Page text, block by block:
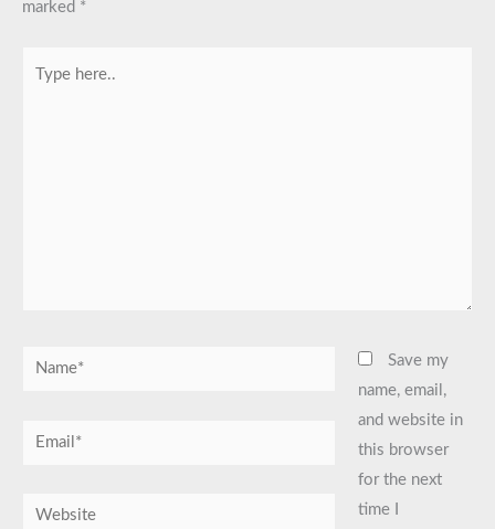
marked *
Name*
Email*
Website
Save my
name, email,
and website in
this browser
for the next
time I